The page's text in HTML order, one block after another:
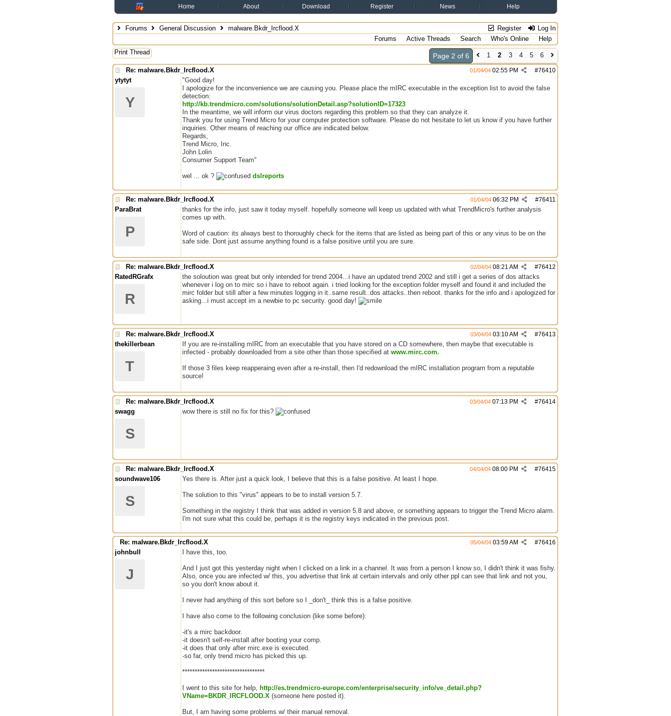
Home About Download Register News Help
Register Log In
Forums General Discussion
malware.Bkdr_Ircflood.X
Forums
Active Threads Search Who's Online
Help
Print Thread
Page 2 of 6 1 2 3 4 5
6
Re: malware.Bkdr_Ircflood.X
#76410
01/04/04 02:55 PM
ytytyt
Y
"Good day!
I apologize for the inconvenience we are causing you. Please place the mIRC executable in the exception list to avoid the false
detection:
http://kb.trendmicro.com/solutions/solutionDetail.asp?solutionID=17323
In the meantime, we will inform our virus doctors regarding this problem so that they can analyze it.
Thank you for using Trend Micro for your computer protection software. Please do not hesitate to let us know if you have further
inquiries. Other means of reaching our office are indicated below.
Regards,
Trend Micro, Inc.
John Lolin
Consumer Support Team"
wel ... ok ? dslreports
Re: malware.Bkdr_Ircflood.X #76411
01/04/04 06:32 PM
ParaBrat
P
thanks for the info, just saw it today myself. hopefully someone will keep us updated with what TrendMicro's further analysis
comes up with.
Word of caution: its always best to thoroughly check for the items that are listed as being part of this or any virus to be on the
safe side. Dont just assume anything found is a false positive until you are sure.
Re: malware.Bkdr_Ircflood.X #76412
02/04/04 08:21 AM
RatedRGrafx
R
the soloution was great but only intended for trend 2004...i have an updated trend 2002 and still i get a series of dos attacks
whenever i log on to mirc so i have to reboot again. i tried looking for the exception folder myself and found it and included the
mirc folder but still after a few minutes logging in it..same result..dos attacks..then reboot. thanks for the info and i apologized for
asking...i must accept im a newbie to pc security. good day!
Re: malware.Bkdr_Ircflood.X #76413
03/04/04 03:10 AM
thekillerbean
T
If you are re-installing mIRC from an executable that you have stored on a CD somewhere, then maybe that executable is
infected - probably downloaded from a site other than those specified at www.mirc.com.
If those 3 files keep reapperaing even after a re-install, then I'd redownload the mIRC installation program from a reputable
source!
Re: malware.Bkdr_Ircflood.X #76414
03/04/04 07:13 PM
swagg
S
wow there is still no fix for this?
Re: malware.Bkdr_Ircflood.X #76415
04/04/04 08:00 PM
soundwave106
S
Yes there is. After just a quick look, I believe that this is a false positive. At least I hope.
The solution to this "virus" appears to be to install version 5.7.
Something in the registry I think that was added in version 5.8 and above, or something appears to trigger the Trend Micro alarm.
I'm not sure what this could be, perhaps it is the registry keys indicated in the previous post.
Re: malware.Bkdr_Ircflood.X #76416
05/04/04 03:59 AM
johnbull
J
I have this, too.
And I just got this yesterday night when I clicked on a link in a channel. It was from a person I know so, I didn't think it was fishy.
Also, once you are infected w/ this, you advertise that link at certain intervals and only other ppl can see that link and not you,
so you don't know about it.
I never had anything of this sort before so I _don't_ think this is a false positive.
I have also come to the following conclusion (like some before):
-it's a mirc backdoor.
-it doesn't self-re-install after booting your comp.
-it does that only after mirc.exe is executed.
-so far, only trend micro has picked this up.
*********************************
I went to this site for help, http://es.trendmicro-europe.com/enterprise/security_info/ve_detail.php?
VName=BKDR_IRCFLOOD.X (someone here posted it).
But, I am having some problems w/ their manual removal.